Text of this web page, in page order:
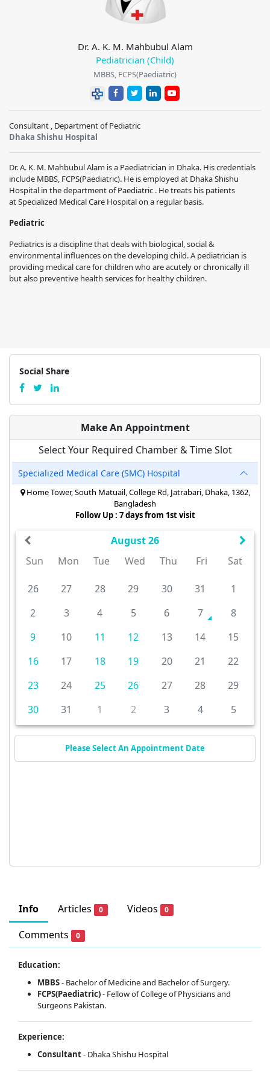
Dr. A. K. M. Mahbubul Alam
Pediatrician (Child)
MBBS, FCPS(Paediatric)
Consultant , Department of Pediatric
Dhaka Shishu Hospital
Dr. A. K. M. Mahbubul Alam is a Paediatrician in Dhaka. His credentials
include MBBS, FCPS(Paediatric). He is employed at Dhaka Shishu
Hospital in the department ofPaediatric . He treats his patients
atSpecialized Medical Care Hospitalon a regular basis.
Pediatric
Pediatrics is a discipline that deals with biological, social &
environmental influences on the developing child. A pediatrician is
providing medical care for children who are acutely or chronically ill
but also preventive health services for healthy children.
Info Articles 0 Videos 0
Comments 0
Education:
MBBS- Bachelor of Medicine and Bachelor of Surgery.
FCPS(Paediatric)- Fellow of College of Physicians and
Surgeons Pakistan.
Experience:
Consultant- Dhaka Shishu Hospital
Social Share
Make An Appointment
Select Your Required Chamber & Time Slot
Specialized Medical Care (SMC) Hospital
Home Tower, South Matuail, College Rd, Jatrabari, Dhaka, 1362,
Bangladesh
Follow Up : 7 days from 1st visit
August 26
Sun
Mon Tue Wed Thu Fri Sat
26 27 28 29 30 31
1
2
3 4 5 6 7
8
9
10 11 12 13 14
15
16
17 18 19 20 21
22
23
24 25 26 27 28
29
30
31 1 2 3 4 5
Please Select An Appointment Date